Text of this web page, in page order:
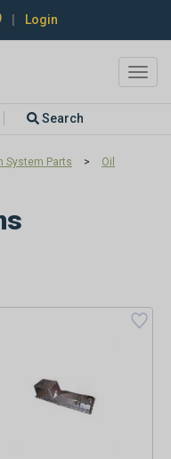
Login
Search
System Parts >
Oil